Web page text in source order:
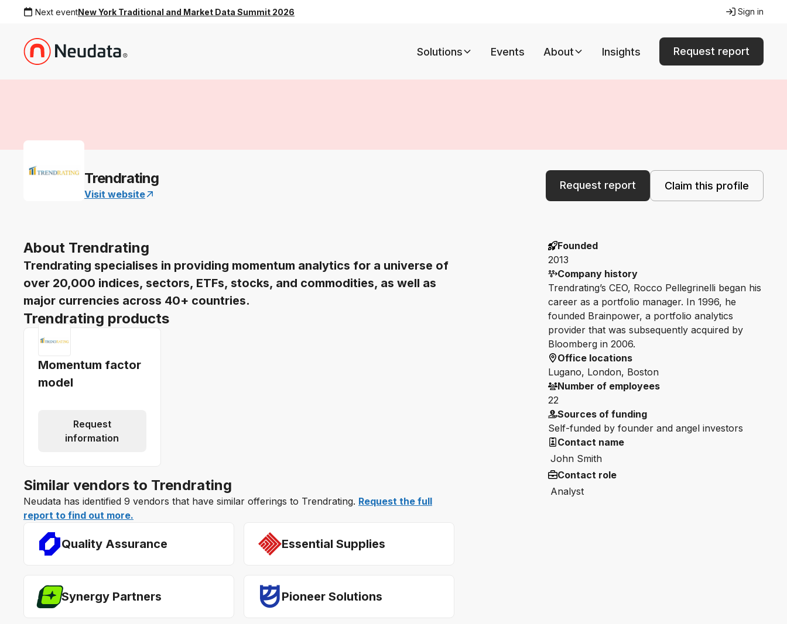
Next eventNew York Traditional and Market Data Summit 2026 Sign in
Solutions Events About Insights Request report
Trendrating
Visit website
Request report Claim this profile
About Trendrating
Trendrating specialises in providing momentum analytics for a universe of
over 20,000 indices, sectors, ETFs, stocks, and commodities, as well as
major currencies across 40+ countries.
Trendrating products
Momentum factor
model
Request
information
Similar vendors to Trendrating
Neudata has identified 9 vendors that have similar offerings to Trendrating. Request the full
report to find out more.
Quality Assurance Essential Supplies
Synergy Partners Pioneer Solutions
Founded
2013
Company history
Trendrating’s CEO, Rocco Pellegrinelli began his
career as a portfolio manager. In 1996, he
founded Brainpower, a portfolio analytics
provider that was subsequently acquired by
Bloomberg in 2006.
Office locations
Lugano, London, Boston
Number of employees
22
Sources of funding
Self-funded by founder and angel investors
Contact name
John Smith
Contact role
Analyst